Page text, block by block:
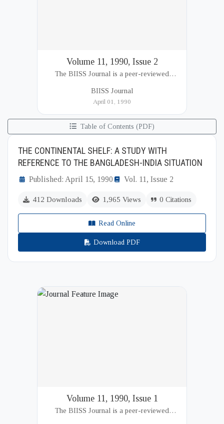
Volume 11, 1990, Issue 2
The BIISS Journal is a peer-reviewed
Institute of International and Strategic Studies
BIISS Journal
April 01, 1990
Table of Contents (PDF)
THE CONTINENTAL SHELF: A STUDY WITH
REFERENCE TO THE BANGLADESH-INDIA SITUATION
Published: April 15, 1990 Vol. 11, Issue 2
412 Downloads 1,965 Views 0 Citations
Read Online
Download PDF
Volume 11, 1990, Issue 1
The BIISS Journal is a peer-reviewed